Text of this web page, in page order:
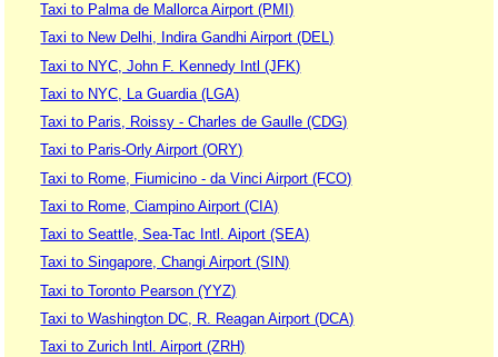
Taxi to Palma de Mallorca Airport (PMI)
Taxi to New Delhi, Indira Gandhi Airport (DEL)
Taxi to NYC, John F. Kennedy Intl (JFK)
Taxi to NYC, La Guardia (LGA)
Taxi to Paris, Roissy - Charles de Gaulle (CDG)
Taxi to Paris-Orly Airport (ORY)
Taxi to Rome, Fiumicino - da Vinci Airport (FCO)
Taxi to Rome, Ciampino Airport (CIA)
Taxi to Seattle, Sea-Tac Intl. Aiport (SEA)
Taxi to Singapore, Changi Airport (SIN)
Taxi to Toronto Pearson (YYZ)
Taxi to Washington DC, R. Reagan Airport (DCA)
Taxi to Zurich Intl. Airport (ZRH)